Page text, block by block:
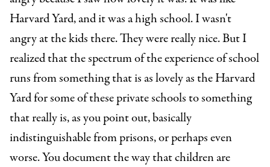
Harvard Yard, and it was a high school. I wasn't
angry at the kids there. They were really nice. But I
realized that the spectrum of the experience of school
runs from something that is as lovely as the Harvard
Yard for some of these private schools to something
that really is, as you point out, basically
indistinguishable from prisons, or perhaps even
worse. You document the way that children are